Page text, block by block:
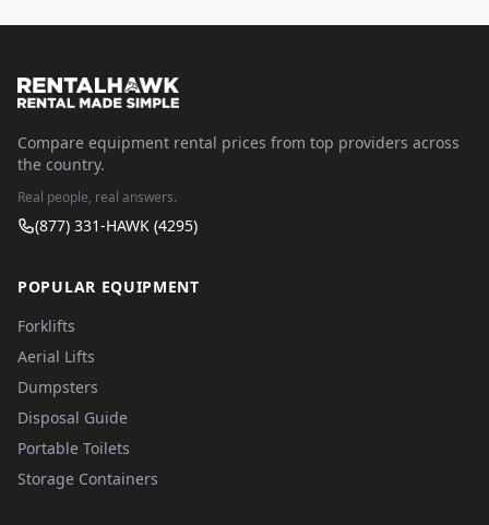
Compare equipment rental prices from top providers across
the country.
Real people, real answers.
(877) 331-HAWK (4295)
POPULAR EQUIPMENT
Forklifts
Aerial Lifts
Dumpsters
Disposal Guide
Portable Toilets
Storage Containers